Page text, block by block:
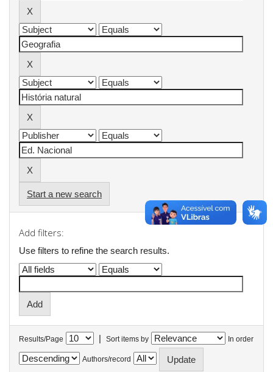
Start a new search
Add filters:
Use filters to refine the search results.
Results/Page | Sort items by In order
Authors/record